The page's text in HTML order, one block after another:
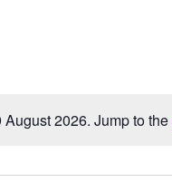
Notice
2026. Jump to the